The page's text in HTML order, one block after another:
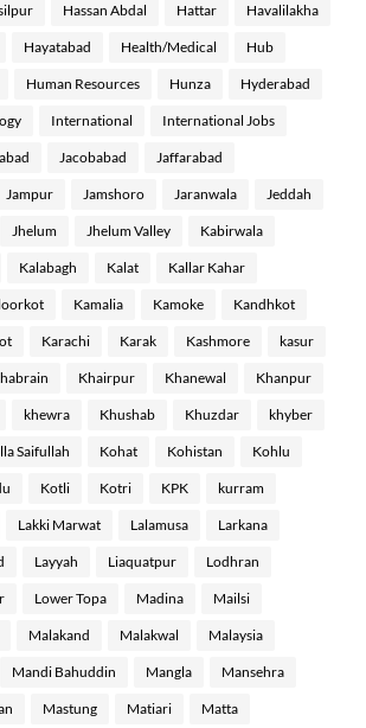
Hassan Abdal Hattar Havalilakha
Hayatabad Health/Medical Hub
Human Resources Hunza Hyderabad
International International Jobs
Jacobabad Jaffarabad
Jampur Jamshoro Jaranwala Jeddah
Jhelum Jhelum Valley Kabirwala
Kalabagh Kalat Kallar Kahar
Kamalia Kamoke Kandhkot
Karachi Karak Kashmore kasur
Khairpur Khanewal Khanpur
khewra Khushab Khuzdar khyber
Saifullah Kohat Kohistan Kohlu
Kotli Kotri KPK kurram
Lakki Marwat Lalamusa Larkana
Layyah Liaquatpur Lodhran
Lower Topa Madina Mailsi
Malakand Malakwal Malaysia
Mandi Bahuddin Mangla Mansehra
Mastung Matiari Matta